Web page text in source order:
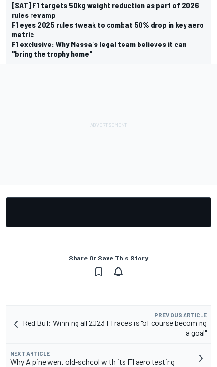
[SAT] F1 targets 50kg weight reduction as part of 2026
rules revamp
F1 eyes 2025 rules tweak to combat 50% drop in key aero
metric
F1 exclusive: Why Massa's legal team believes it can
"bring the trophy home"
Share Or Save This Story
PREVIOUS ARTICLE
Red Bull: Winning all 2023 F1 races is "of course becoming
a goal"
NEXT ARTICLE
Why Alpine went old-school with its F1 aero testing